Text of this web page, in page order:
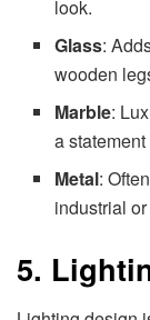
look.
Glass:
wooden
Marble:
a
Metal:
industrial
5.